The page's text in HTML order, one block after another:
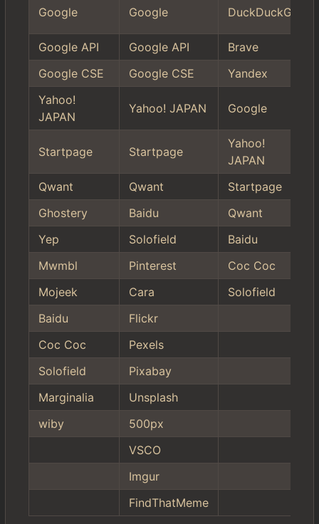
Google Google DuckDuckGo
Google API
Google API Brave
Google CSE
Google CSE Yandex
Yahoo!
JAPAN
Yahoo! JAPAN Google
Startpage Startpage
Yahoo!
JAPAN
Qwant Qwant
Startpage
Ghostery
Baidu
Qwant
Yep
Solofield
Baidu
Mwmbl
Pinterest
Coc Coc
Mojeek
Cara
Solofield
Baidu
Flickr
Coc Coc
Pexels
Solofield
Pixabay
Marginalia
Unsplash
wiby
500px
VSCO
Imgur
FindThatMeme